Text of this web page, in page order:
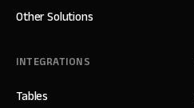
Other Solutions
INTEGRATIONS
Tables